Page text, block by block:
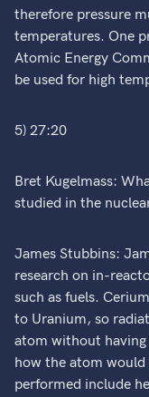
therefore pressure
temperatures. One
Atomic Energy
be used for high
5) 27:20
Bret Kugelmass:
studied in the
James Stubbins:
research on in-
such as fuels.
to Uranium, so
atom without
how the atom
performed include